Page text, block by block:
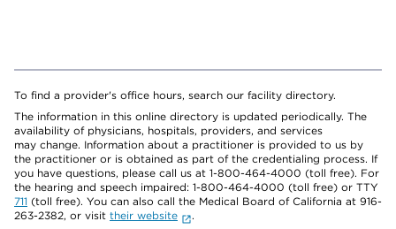
To find a provider's office hours, search our facility directory.
The information in this online directory is updated periodically. The
availability of physicians, hospitals, providers, and services
may change. Information about a practitioner is provided to us by
the practitioner or is obtained as part of the credentialing process. If
you have questions, please call us at 1-800-464-4000 (toll free). For
the hearing and speech impaired: 1-800-464-4000 (toll free) or TTY
711 (toll free). You can also call the Medical Board of California at 916-
263-2382, or visit their website
.